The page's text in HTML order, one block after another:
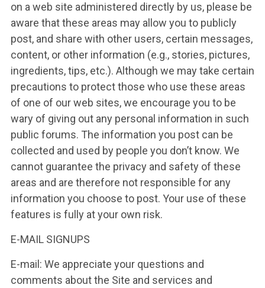
on a web site administered directly by us, please be
aware that these areas may allow you to publicly
post, and share with other users, certain messages,
content, or other information (e.g., stories, pictures,
ingredients, tips, etc.). Although we may take certain
precautions to protect those who use these areas
of one of our web sites, we encourage you to be
wary of giving out any personal information in such
public forums. The information you post can be
collected and used by people you don’t know. We
cannot guarantee the privacy and safety of these
areas and are therefore not responsible for any
information you choose to post. Your use of these
features is fully at your own risk.
E-MAIL SIGNUPS
E-mail: We appreciate your questions and
comments about the Site and services and